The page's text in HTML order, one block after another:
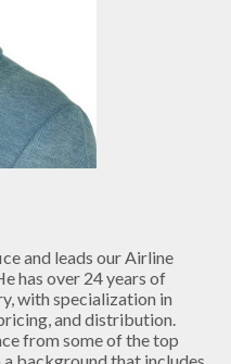
and leads our Airline
has over 24 years of
with specialization in
and distribution.
from some of the top